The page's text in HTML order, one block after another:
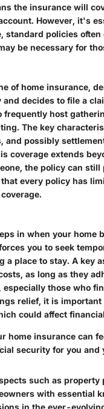
the insurance will
However, it's
standard policies
be necessary for
of home insurance,
decides to file a
host
The key
and possibly
coverage extends
the policy can
every policy has
in when your home
you to seek
place to stay. A key
as long as they
those who
relief, it is
could affect
home insurance can
security for you and
such as
with essential
in the ever-